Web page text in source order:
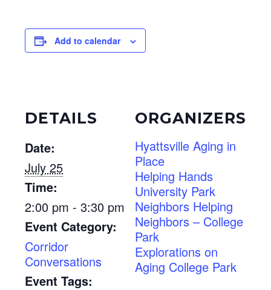
Add to calendar
DETAILS
Date:
July 25
Time:
2:00 pm - 3:30 pm
Event Category:
Corridor
Conversations
Event Tags:
ORGANIZERS
Hyattsville Aging in
Place
Helping Hands
University Park
Neighbors Helping
Neighbors – College
Park
Explorations on
Aging College Park